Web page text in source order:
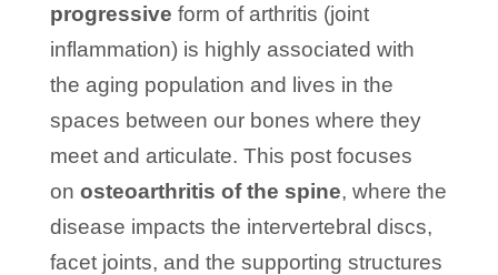
progressive form of arthritis (joint
inflammation) is highly associated with
the aging population and lives in the
spaces between our bones where they
meet and articulate. This post focuses
on osteoarthritis of the spine, where the
disease impacts the intervertebral discs,
facet joints, and the supporting structures